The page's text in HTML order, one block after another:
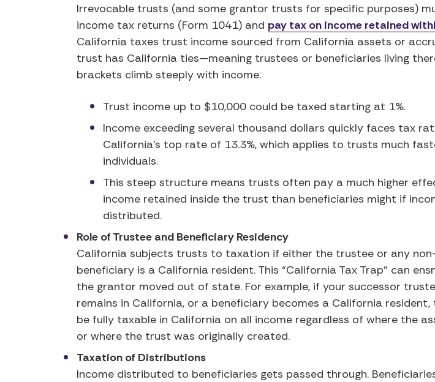
Irrevocable trusts (and some grantor trusts for specific purposes)
income tax returns (Form 1041) and pay tax on income retained
California taxes trust income sourced from California assets or
trust has California ties—meaning trustees or beneficiaries living
brackets climb steeply with income:
Trust income up to $10,000 could be taxed starting at 1%.
Income exceeding several thousand dollars quickly faces tax
California’s top rate of 13.3%, which applies to trusts much
individuals.
This steep structure means trusts often pay a much higher
income retained inside the trust than beneficiaries might if
distributed.
Role of Trustee and Beneficiary Residency
California subjects trusts to taxation if either the trustee or any
beneficiary is a California resident. This “California Tax Trap” can
the grantor moved out of state. For example, if your successor
remains in California, or a beneficiary becomes a California
be fully taxable in California on all income regardless of where the
or where the trust was originally created.
Taxation of Distributions
Income distributed to beneficiaries gets passed through.